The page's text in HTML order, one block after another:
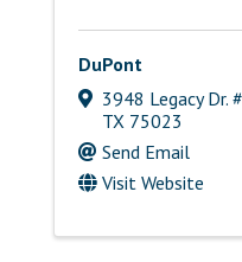
DuPont
3948 Legacy Dr.
TX 75023
Send Email
Visit Website